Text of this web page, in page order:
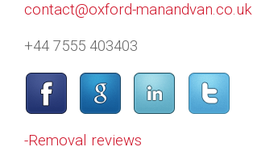
contact@oxford-manandvan.co.uk
+44 7555 403403
-Removal reviews